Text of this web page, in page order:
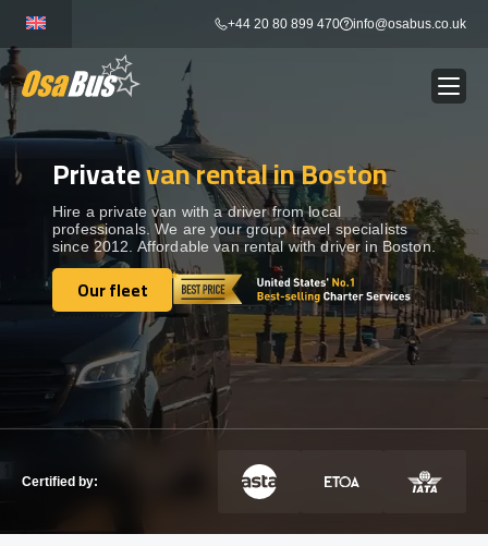
content
+44 20 80 899 470 info@osabus.co.uk
BUS RENTAL Show dropdown
TRANSFERS Show dropdown
DESTINATIONS Show dropdown
TOURS Show dropdown
SERVICES Show dropdown
Privatevan rental in Boston
Hire a private van with a driver from local
professionals. We are your group travel specialists
since 2012. Affordable van rental with driver in Boston.
Our fleet
Our fleet
Certified by: